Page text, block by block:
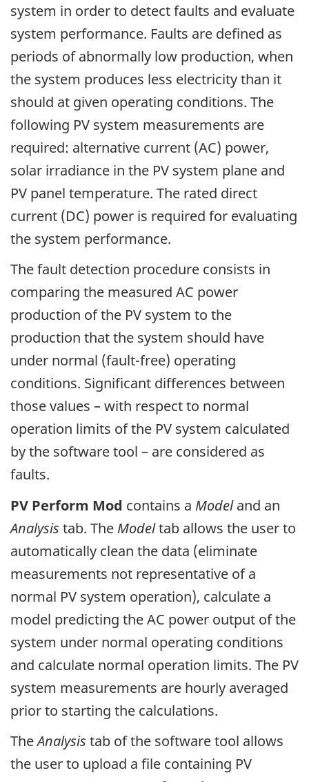
system in order to detect faults and evaluate
system performance. Faults are defined as
periods of abnormally low production, when
the system produces less electricity than it
should at given operating conditions. The
following PV system measurements are
required: alternative current (AC) power,
solar irradiance in the PV system plane and
PV panel temperature. The rated direct
current (DC) power is required for evaluating
the system performance.
The fault detection procedure consists in
comparing the measured AC power
production of the PV system to the
production that the system should have
under normal (fault-free) operating
conditions. Significant differences between
those values – with respect to normal
operation limits of the PV system calculated
by the software tool – are considered as
faults.
PV Perform Mod contains a Modeland an
Analysis tab. The Modeltab allows the user to
automatically clean the data (eliminate
measurements not representative of a
normal PV system operation), calculate a
model predicting the AC power output of the
system under normal operating conditions
and calculate normal operation limits. The PV
system measurements are hourly averaged
prior to starting the calculations.
TheAnalysis tab of the software tool allows
the user to upload a file containing PV